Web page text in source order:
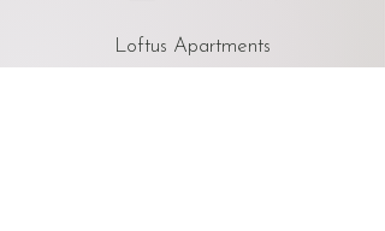
Loftus Apartments